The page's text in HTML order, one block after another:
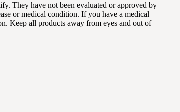
They have not been evaluated or approved by
or medical condition. If you have a medical
Keep all products away from eyes and out of